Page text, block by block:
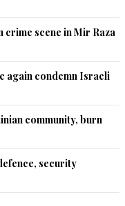
scene in Mir Raza
again condemn Israeli
community, burn
security